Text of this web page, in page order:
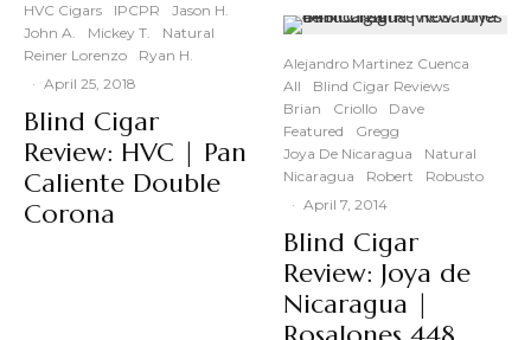
HVC Cigars
IPCPR
Jason H.
John A.
Mickey T.
Natural
Reiner Lorenzo
Ryan H.
· April 25, 2018
Blind Cigar
Review: HVC | Pan
Caliente Double
Corona
Alejandro Martinez Cuenca
All
Blind Cigar Reviews
Brian
Criollo
Dave
Featured
Gregg
Joya De Nicaragua
Natural
Nicaragua
Robert
Robusto
· April 7, 2014
Blind Cigar
Review: Joya de
Nicaragua |